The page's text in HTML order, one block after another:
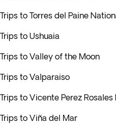
Trips to Torres del Paine
Trips to Ushuaia
Trips to Valley of the Moon
Trips to Valparaiso
Trips to Vicente Perez Rosales
Trips to Viña del Mar